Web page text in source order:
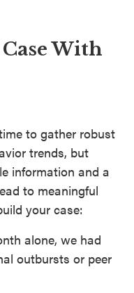
With
to gather robust
trends, but
information and a
to meaningful
your case:
alone, we had
outbursts or peer